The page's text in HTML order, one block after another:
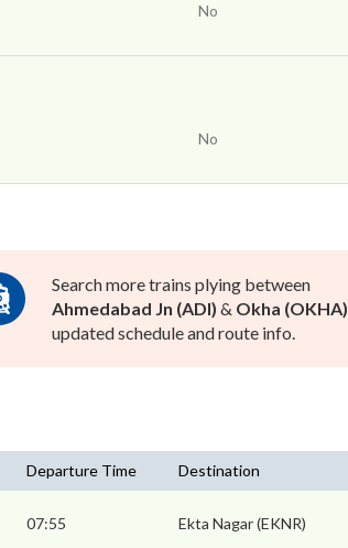
No
No
Search more trains plying between
Ahmedabad Jn (ADI) & Okha (OKHA)
updated schedule and route info.
Departure Time Destination
07:55 Ekta Nagar (EKNR)